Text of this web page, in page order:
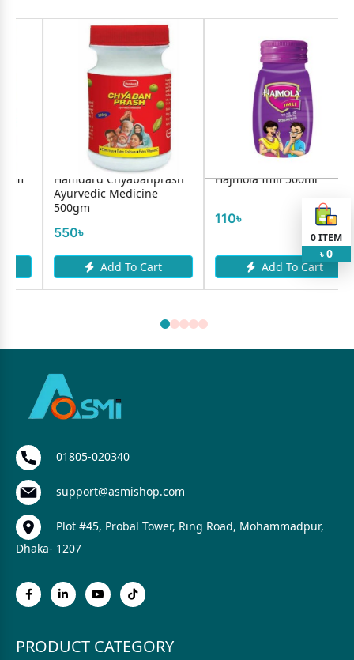
Hamdard Chyabanprash
Ayurvedic Medicine
500gm
550৳
Add To Cart
Hajmola Imli 500ml
Add To Cart
0ITEM
৳ 0
01805-020340
support@asmishop.com
Plot #45, Probal Tower, Ring Road, Mohammadpur,
Dhaka- 1207
PRODUCT CATEGORY